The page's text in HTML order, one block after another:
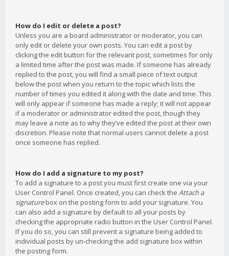
How do I edit or delete a post?
Unless you are a board administrator or moderator, you can
only edit or delete your own posts. You can edit a post by
clicking the edit button for the relevant post, sometimes for only
a limited time after the post was made. If someone has already
replied to the post, you will find a small piece of text output
below the post when you return to the topic which lists the
number of times you edited it along with the date and time. This
will only appear if someone has made a reply; it will not appear
if a moderator or administrator edited the post, though they
may leave a note as to why they’ve edited the post at their own
discretion. Please note that normal users cannot delete a post
once someone has replied.
How do I add a signature to my post?
To add a signature to a post you must first create one via your
User Control Panel. Once created, you can check the Attach a
signaturebox on the posting form to add your signature. You
can also add a signature by default to all your posts by
checking the appropriate radio button in the User Control Panel.
If you do so, you can still prevent a signature being added to
individual posts by un-checking the add signature box within
the posting form.